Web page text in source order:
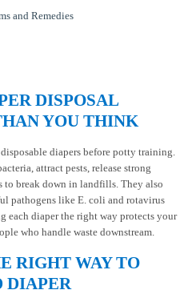
and Remedies
DISPOSAL
YOU THINK
diapers before potty training.
attract pests, release strong
to break down in landfills. They also
pathogens like E. coli and rotavirus
each diaper the right way protects your
who handle waste downstream.
RIGHT WAY TO
DIAPER